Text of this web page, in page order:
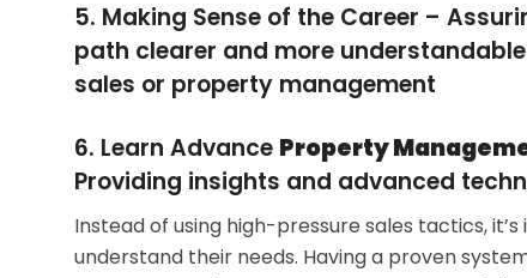
5. Making Sense of the Career –
path clearer and more
sales or property management
6. Learn Advance Property
Providing insights and advanced
Instead of using high-pressure sales tactics,
understand their needs. Having a proven